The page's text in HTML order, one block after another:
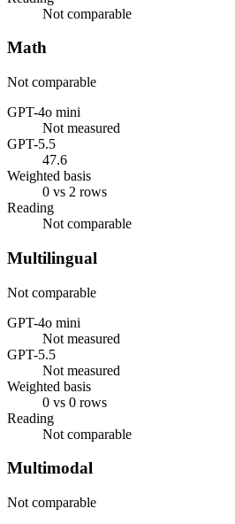
Not comparable
Math
Not comparable
GPT-4o mini
Not measured
GPT-5.5
47.6
Weighted basis
0 vs 2 rows
Reading
Not comparable
Multilingual
Not comparable
GPT-4o mini
Not measured
GPT-5.5
Not measured
Weighted basis
0 vs 0 rows
Reading
Not comparable
Multimodal
Not comparable